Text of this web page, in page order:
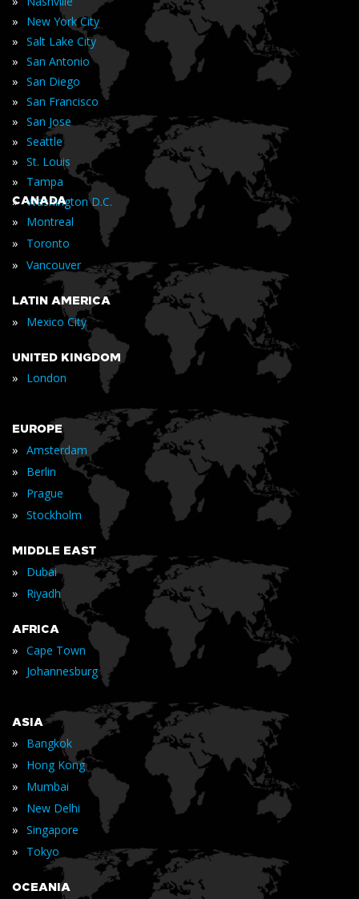
» New York City
» Salt Lake City
» San Antonio
» San Diego
» San Francisco
» San Jose
» Seattle
» St. Louis
» Tampa
» Washington D.C.
CANADA
» Montreal
» Toronto
» Vancouver
LATIN AMERICA
» Mexico City
UNITED KINGDOM
» London
EUROPE
» Amsterdam
» Berlin
» Prague
» Stockholm
MIDDLE EAST
» Dubai
» Riyadh
AFRICA
» Cape Town
» Johannesburg
ASIA
» Bangkok
» Hong Kong
» Mumbai
» New Delhi
» Singapore
» Tokyo
OCEANIA